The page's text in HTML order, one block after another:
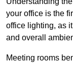
your office is the
office lighting, as
and overall
Meeting rooms